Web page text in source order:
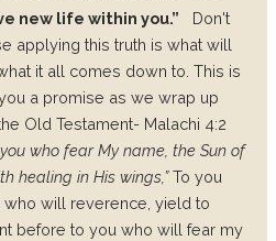
new life within you.”
Don't
applying this truth is what will
it all comes down to. This is
a promise as we wrap up
Old Testament- Malachi 4:2
you who fear My name, the Sun of
healing in His wings,”To you
will reverence, yield to
before to you who will fear my